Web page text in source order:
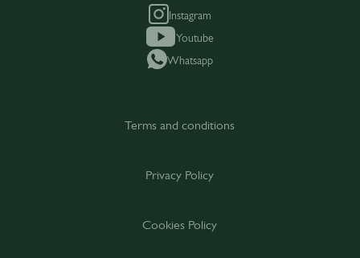
Instagram
Youtube
Whatsapp
Terms and conditions
Privacy Policy
Cookies Policy